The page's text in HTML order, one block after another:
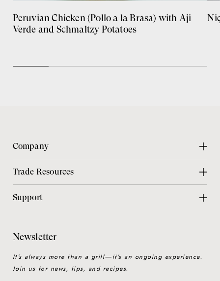
Peruvian Chicken (Pollo a la Brasa) with Aji
Verde and Schmaltzy Potatoes
Company
Contact Us
Chicago Showroom
Careers
Trade Resources
Installation Guide
Support
Culinary Experiences
Product Registration
Newsletter
It's always more than a grill—it's an ongoing experience.
Join us for news, tips, and recipes.